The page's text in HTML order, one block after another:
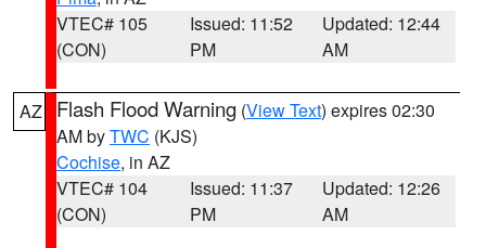
VTEC# 105
(CON)
Issued: 11:52
PM
Updated: 12:44
AM
AZ Flash Flood Warning (View Text) expires 02:30
AM byTWC (KJS)
Cochise, in AZ
VTEC# 104
(CON)
Issued: 11:37
PM
Updated: 12:26
AM